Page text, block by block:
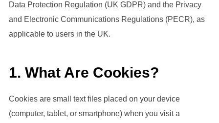
Data Protection Regulation (UK GDPR) and the Privacy
and Electronic Communications Regulations (PECR), as
applicable to users in the UK.
1. What Are Cookies?
Cookies are small text files placed on your device
(computer, tablet, or smartphone) when you visit a